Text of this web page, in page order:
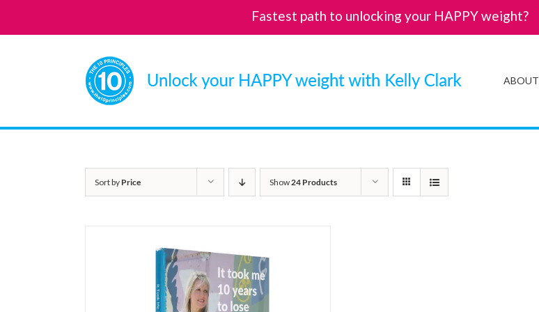
ABOUT
Sort by Price Show24 Products
Fastest path to unlocking your HAPPY weight?